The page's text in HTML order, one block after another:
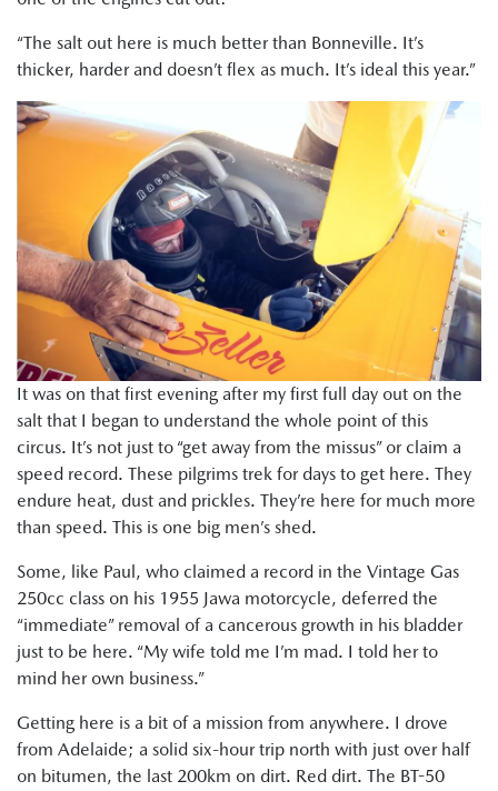
“The salt out here is much better than Bonneville. It’s
thicker, harder and doesn’t flex as much. It’s ideal this year.”
It was on that first evening after my first full day out on the
salt that I began to understand the whole point of this
circus. It’s not just to “get away from the missus” or claim a
speed record. These pilgrims trek for days to get here. They
endure heat, dust and prickles. They’re here for much more
than speed. This is one big men’s shed.
Some, like Paul, who claimed a record in the Vintage Gas
250cc class on his 1955 Jawa motorcycle, deferred the
“immediate” removal of a cancerous growth in his bladder
just to be here. “My wife told me I’m mad. I told her to
mind her own business.”
Getting here is a bit of a mission from anywhere. I drove
from Adelaide; a solid six-hour trip north with just over half
on bitumen, the last 200km on dirt. Red dirt. The BT-50